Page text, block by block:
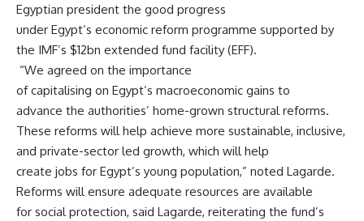
Egyptian president the good progress
under Egypt’s economic reform programme supported by
the IMF’s $12bn extended fund facility (EFF).
“We agreed on the importance
of capitalising on Egypt’s macroeconomic gains to
advance the authorities’ home-grown structural reforms.
These reforms will help achieve more sustainable, inclusive,
and private-sector led growth, which will help
create jobs for Egypt’s young population,” noted Lagarde.
Reforms will ensure adequate resources are available
for social protection, said Lagarde, reiterating the fund’s